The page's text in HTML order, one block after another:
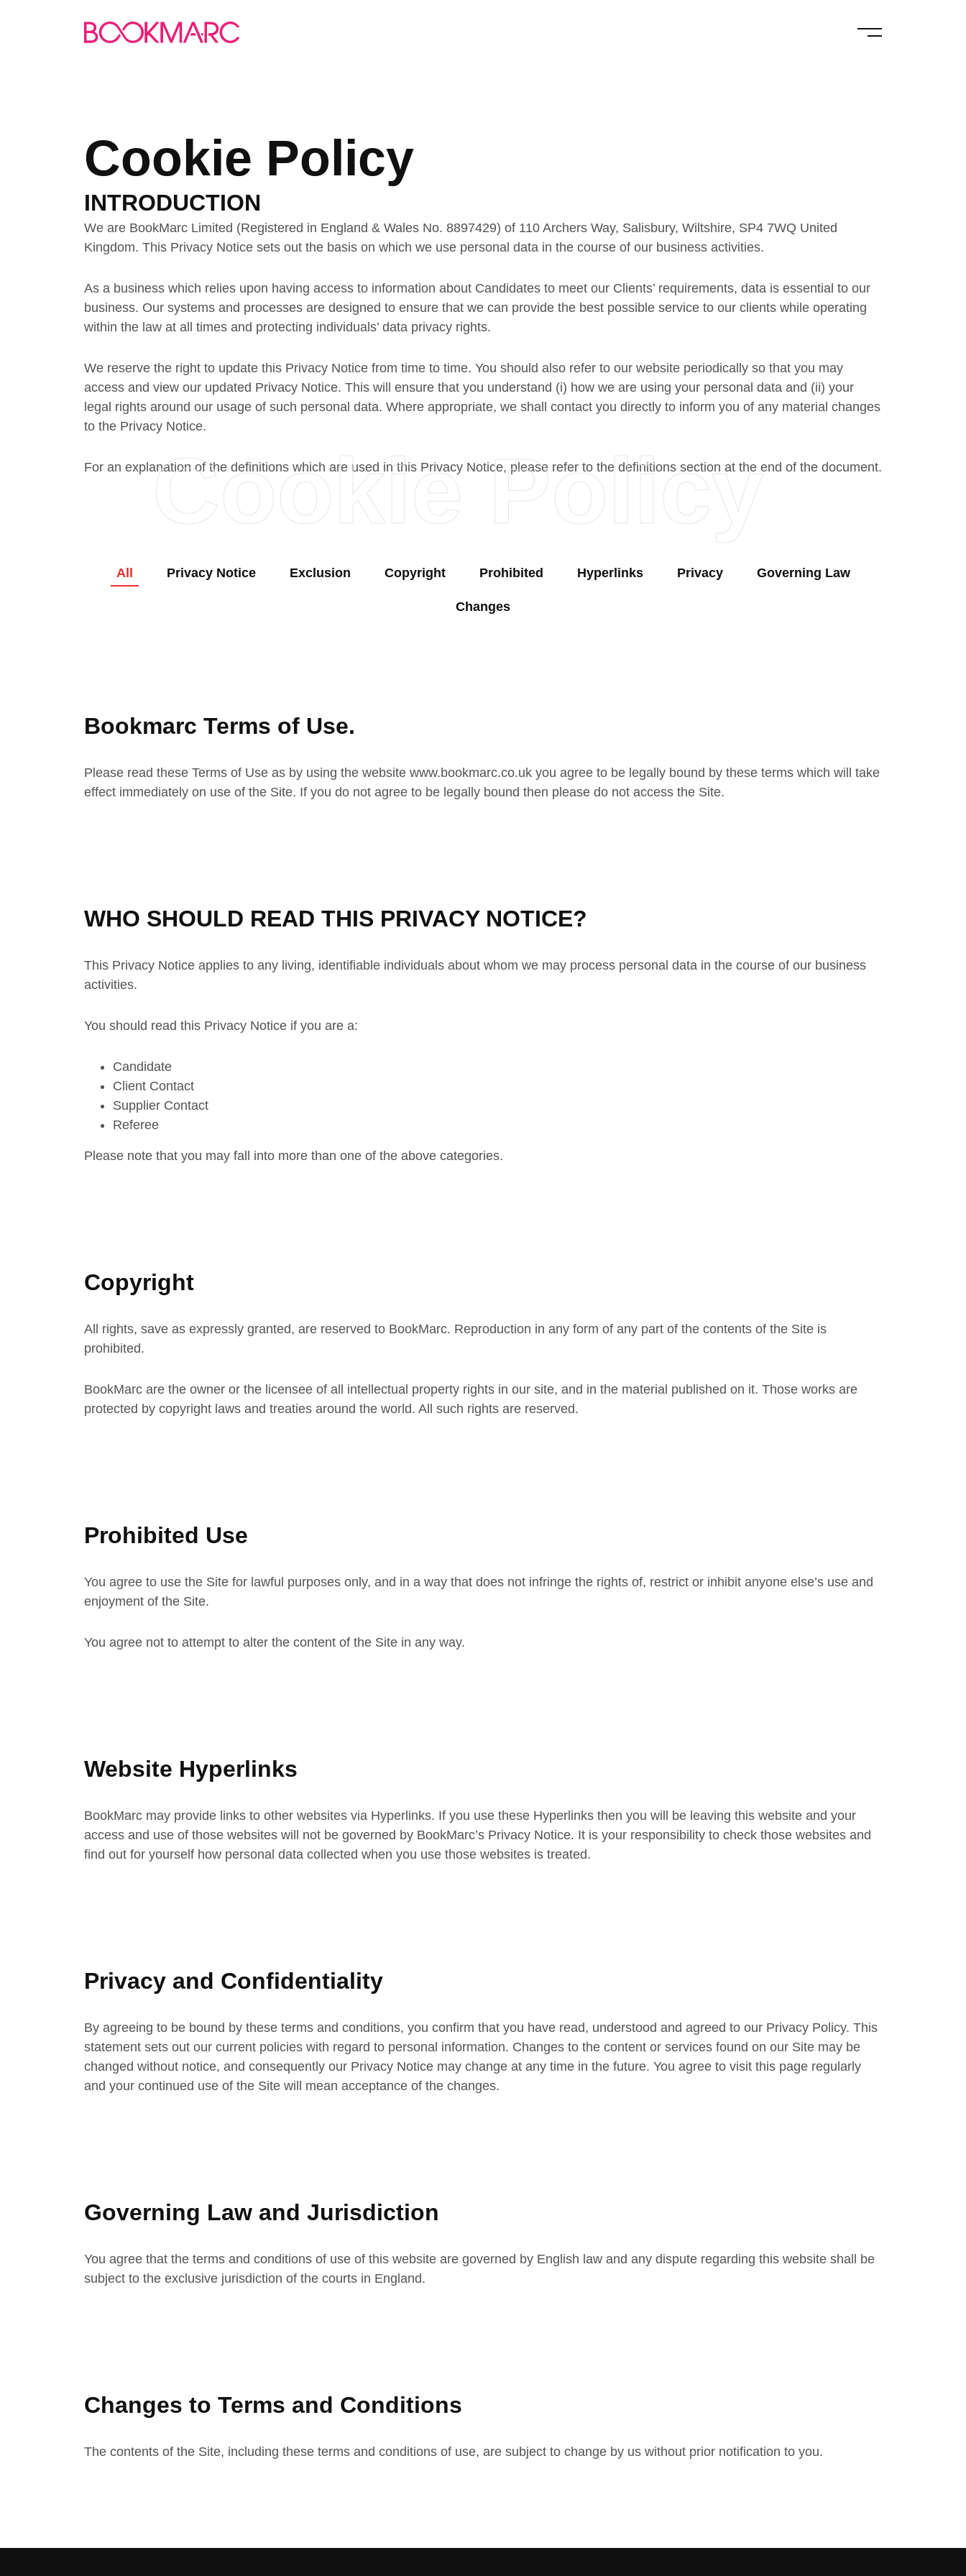
Cookie Policy
INTRODUCTION
We are BookMarc Limited (Registered in England & Wales No. 8897429) of 110 Archers Way, Salisbury, Wiltshire, SP4 7WQ United
Kingdom. This Privacy Notice sets out the basis on which we use personal data in the course of our business activities.
As a business which relies upon having access to information about Candidates to meet our Clients’ requirements, data is essential to our
business. Our systems and processes are designed to ensure that we can provide the best possible service to our clients while operating
within the law at all times and protecting individuals’ data privacy rights.
We reserve the right to update this Privacy Notice from time to time. You should also refer to our website periodically so that you may
access and view our updated Privacy Notice. This will ensure that you understand (i) how we are using your personal data and (ii) your
legal rights around our usage of such personal data. Where appropriate, we shall contact you directly to inform you of any material changes
to the Privacy Notice.
For an explanation of the definitions which are used in this Privacy Notice, please refer to the definitions section at the end of the document.
Cookie Policy
All Privacy Notice Exclusion Copyright Prohibited Hyperlinks Privacy Governing Law
Changes
Bookmarc Terms of Use.
Please read these Terms of Use as by using the website www.bookmarc.co.uk you agree to be legally bound by these terms which will take
effect immediately on use of the Site. If you do not agree to be legally bound then please do not access the Site.
WHO SHOULD READ THIS PRIVACY NOTICE?
This Privacy Notice applies to any living, identifiable individuals about whom we may process personal data in the course of our business
activities.
You should read this Privacy Notice if you are a:
Candidate
Client Contact
Supplier Contact
Referee
Please note that you may fall into more than one of the above categories.
Copyright
All rights, save as expressly granted, are reserved to BookMarc. Reproduction in any form of any part of the contents of the Site is
prohibited.
BookMarc are the owner or the licensee of all intellectual property rights in our site, and in the material published on it. Those works are
protected by copyright laws and treaties around the world. All such rights are reserved.
Prohibited Use
You agree to use the Site for lawful purposes only, and in a way that does not infringe the rights of, restrict or inhibit anyone else’s use and
enjoyment of the Site.
You agree not to attempt to alter the content of the Site in any way.
Website Hyperlinks
BookMarc may provide links to other websites via Hyperlinks. If you use these Hyperlinks then you will be leaving this website and your
access and use of those websites will not be governed by BookMarc’s Privacy Notice. It is your responsibility to check those websites and
find out for yourself how personal data collected when you use those websites is treated.
Privacy and Confidentiality
By agreeing to be bound by these terms and conditions, you confirm that you have read, understood and agreed to our Privacy Policy. This
statement sets out our current policies with regard to personal information. Changes to the content or services found on our Site may be
changed without notice, and consequently our Privacy Notice may change at any time in the future. You agree to visit this page regularly
and your continued use of the Site will mean acceptance of the changes.
Governing Law and Jurisdiction
You agree that the terms and conditions of use of this website are governed by English law and any dispute regarding this website shall be
subject to the exclusive jurisdiction of the courts in England.
Changes to Terms and Conditions
The contents of the Site, including these terms and conditions of use, are subject to change by us without prior notification to you.